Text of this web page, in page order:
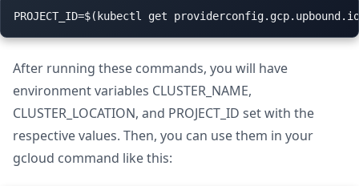
After running these commands, you will have
environment variables CLUSTER_NAME,
CLUSTER_LOCATION, and PROJECT_ID set with the
respective values. Then, you can use them in your
gcloud command like this: